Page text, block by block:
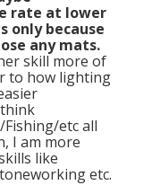
rate at lower
only because
any mats.
skill more of
to how lighting
etc all
I am more
like
etc.